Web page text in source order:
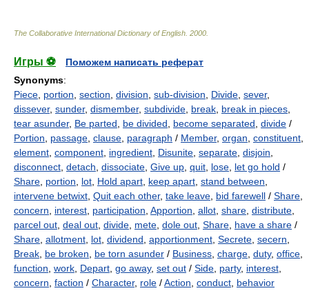
The Collaborative International Dictionary of English 2000
Игры ⚽
Поможем написать реферат
Synonyms:
Piece portion section division sub-division Divide sever,
dissever, sunder, dismember, subdivide break break in pieces
tear asunder, Be parted be divided become separated divide /
Portion
passage clause paragraph / Member, organ constituent
element component ingredient Disunite separate disjoin
disconnect detach dissociate Give up quit lose let go hold /
Share portion lot Hold apart keep apart stand between
intervene betwixt Quit each other, take leave bid farewell / Share
concern
interest participation Apportion allot share distribute
parcel out deal out divide mete dole out Share have a share /
Share allotment lot dividend apportionment Secrete secern
Break be broken be torn asunder / Business charge duty, office
function work Depart go away, set out / Side party, interest
concern faction / Character, role /Action conduct behavior